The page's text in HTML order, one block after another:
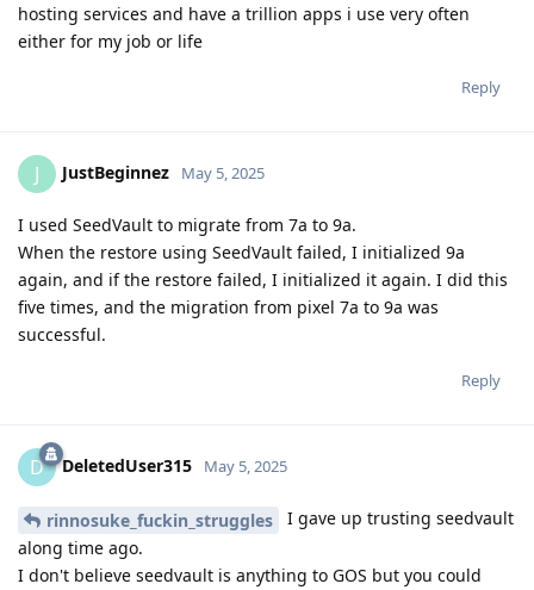
hosting services and have a trillion apps i use very often
either for my job or life
Reply
J JustBeginnez May 5, 2025
I used SeedVault to migrate from 7a to 9a.
When the restore using SeedVault failed, I initialized 9a
again, and if the restore failed, I initialized it again. I did this
five times, and the migration from pixel 7a to 9a was
successful.
Reply
D DeletedUser315 May 5, 2025
rinnosuke_fuckin_struggles
I gave up trusting seedvault
along time ago.
I don't believe seedvault is anything to GOS but you could